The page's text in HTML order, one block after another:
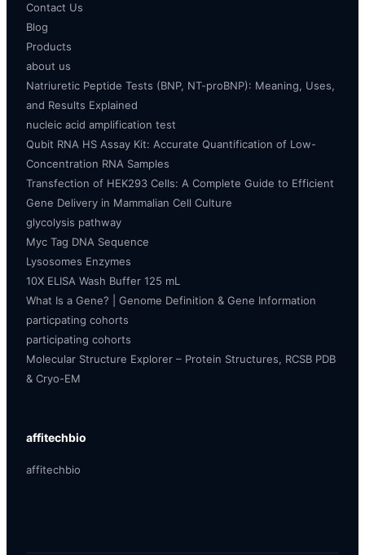
Contact Us
Blog
Products
about us
Natriuretic Peptide Tests (BNP, NT-proBNP): Meaning, Uses,
and Results Explained
nucleic acid amplification test
Qubit RNA HS Assay Kit: Accurate Quantification of Low-
Concentration RNA Samples
Transfection of HEK293 Cells: A Complete Guide to Efficient
Gene Delivery in Mammalian Cell Culture
glycolysis pathway
Myc Tag DNA Sequence
Lysosomes Enzymes
10X ELISA Wash Buffer 125 mL
What Is a Gene? | Genome Definition & Gene Information
particpating cohorts
participating cohorts
Molecular Structure Explorer – Protein Structures, RCSB PDB
& Cryo-EM
affitechbio
affitechbio